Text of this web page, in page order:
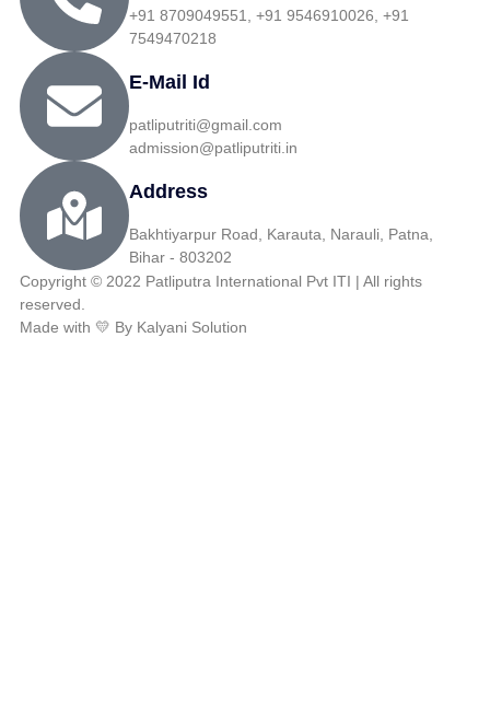
+91 8709049551, +91 9546910026, +91
7549470218
E-Mail Id
patliputriti@gmail.com
admission@patliputriti.in
Address
Bakhtiyarpur Road, Karauta, Narauli, Patna,
Bihar - 803202
Copyright © 2022 Patliputra International Pvt ITI | All rights
reserved.
Made with 💛 By Kalyani Solution